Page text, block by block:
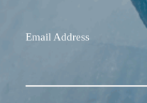
Email Address